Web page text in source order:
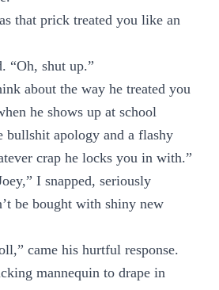
that prick treated you like an
“Oh, shut up.”
about the way he treated you
he shows up at school
bullshit apology and a flashy
crap he locks you in with.”
I snapped, seriously
be bought with shiny new
came his hurtful response.
mannequin to drape in